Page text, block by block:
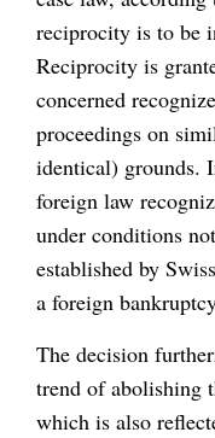
reciprocity is to be
Reciprocity is
concerned
proceedings on
identical) grounds.
foreign law
under conditions
established by
a foreign
The decision
trend of abolishing
which is also